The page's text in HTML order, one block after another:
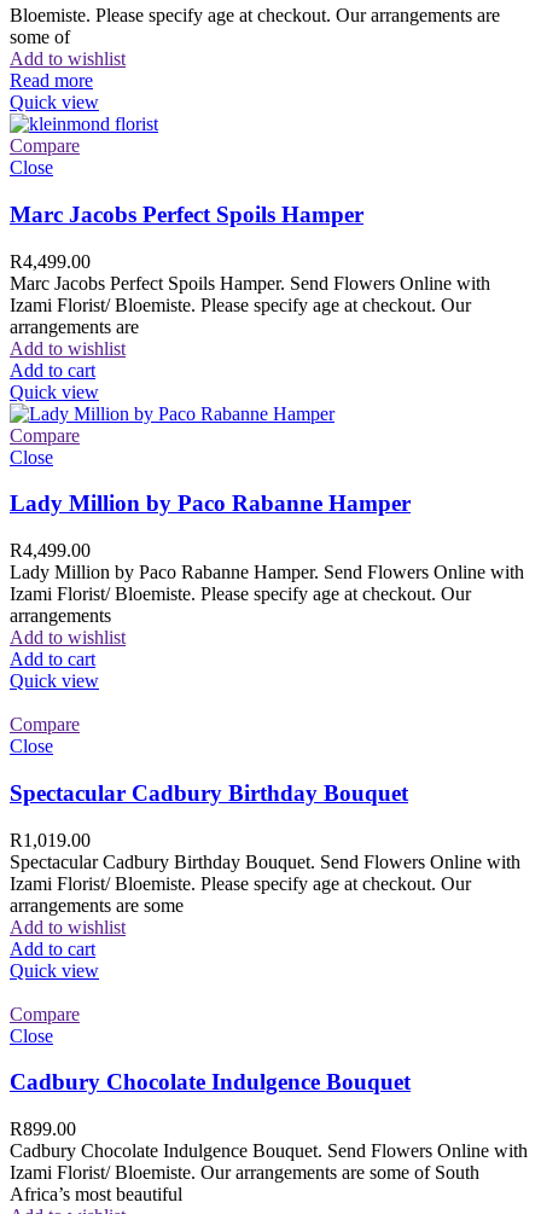
Bloemiste. Please specify age at checkout. Our arrangements are
some of
Add to wishlist
Read more
Quick view
Compare
Close
Marc Jacobs Perfect Spoils Hamper
R4,499.00
Marc Jacobs Perfect Spoils Hamper. Send Flowers Online with
Izami Florist/ Bloemiste. Please specify age at checkout. Our
arrangements are
Add to wishlist
Add to cart
Quick view
Compare
Close
Lady Million by Paco Rabanne Hamper
R4,499.00
Lady Million by Paco Rabanne Hamper. Send Flowers Online with
Izami Florist/ Bloemiste. Please specify age at checkout. Our
arrangements
Add to wishlist
Add to cart
Quick view
Compare
Close
Spectacular Cadbury Birthday Bouquet
R1,019.00
Spectacular Cadbury Birthday Bouquet. Send Flowers Online with
Izami Florist/ Bloemiste. Please specify age at checkout. Our
arrangements are some
Add to wishlist
Add to cart
Quick view
Compare
Close
Cadbury Chocolate Indulgence Bouquet
R899.00
Cadbury Chocolate Indulgence Bouquet. Send Flowers Online with
Izami Florist/ Bloemiste. Our arrangements are some of South
Africa’s most beautiful